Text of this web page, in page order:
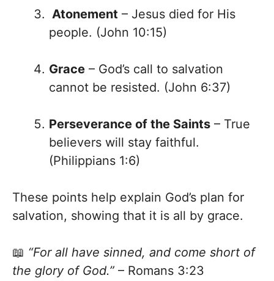
Atonement – Jesus died for His
people. (John 10:15)
Grace – God’s call to salvation
cannot be resisted. (John 6:37)
Perseverance of the Saints – True
believers will stay faithful.
(Philippians 1:6)
These points help explain God’s plan for
salvation, showing that it is all by grace.
📖 “For all have sinned, and come short of
the glory of God.” – Romans 3:23